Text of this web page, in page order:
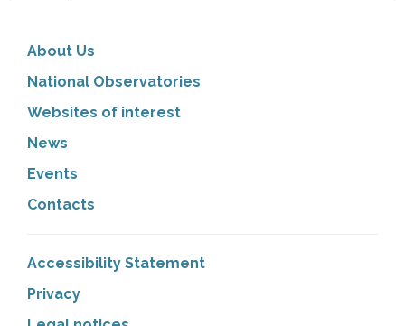
About Us
National Observatories
Websites of interest
News
Events
Contacts
Accessibility Statement
Privacy